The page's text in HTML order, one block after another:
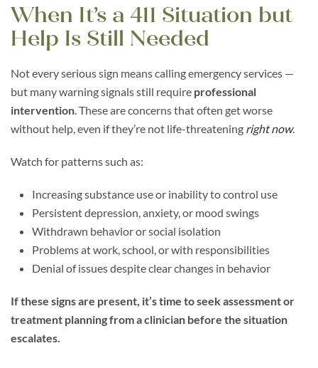
When It’s a 411 Situation but
Help Is Still Needed
Not every serious sign means calling emergency services —
but many warning signals still require professional
intervention. These are concerns that often get worse
without help, even if they’re not life-threatening right now.
Watch for patterns such as:
Increasing substance use or inability to control use
Persistent depression, anxiety, or mood swings
Withdrawn behavior or social isolation
Problems at work, school, or with responsibilities
Denial of issues despite clear changes in behavior
If these signs are present, it’s time to seek assessment or
treatment planning from a clinician before the situation
escalates.